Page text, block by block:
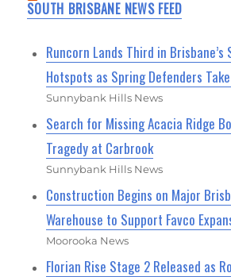
SOUTH BRISBANE NEWS FEED
Runcorn Lands Third in Brisbane’s
Hotspots as Spring Defenders
Sunnybank Hills News
Search for Missing Acacia Ridge
Tragedy at Carbrook
Sunnybank Hills News
Construction Begins on Major
Warehouse to Support Favco
Moorooka News
Florian Rise Stage 2 Released as